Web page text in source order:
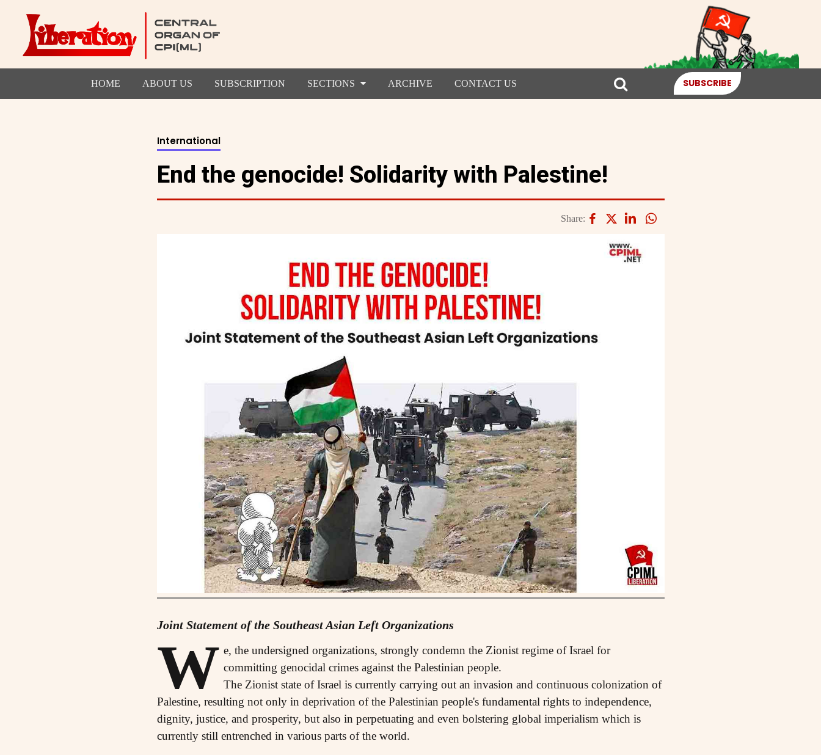
HOME ABOUT US SUBSCRIPTION SECTIONS ARCHIVE CONTACT US SUBSCRIBE
International
End the genocide! Solidarity with Palestine!
Share:
Joint Statement of the Southeast Asian Left Organizations
W e, the undersigned organizations, strongly condemn the Zionist regime of Israel for
committing genocidal crimes against the Palestinian people.
The Zionist state of Israel is currently carrying out an invasion and continuous colonization of
Palestine, resulting not only in deprivation of the Palestinian people's fundamental rights to independence,
dignity, justice, and prosperity, but also in perpetuating and even bolstering global imperialism which is
currently still entrenched in various parts of the world.